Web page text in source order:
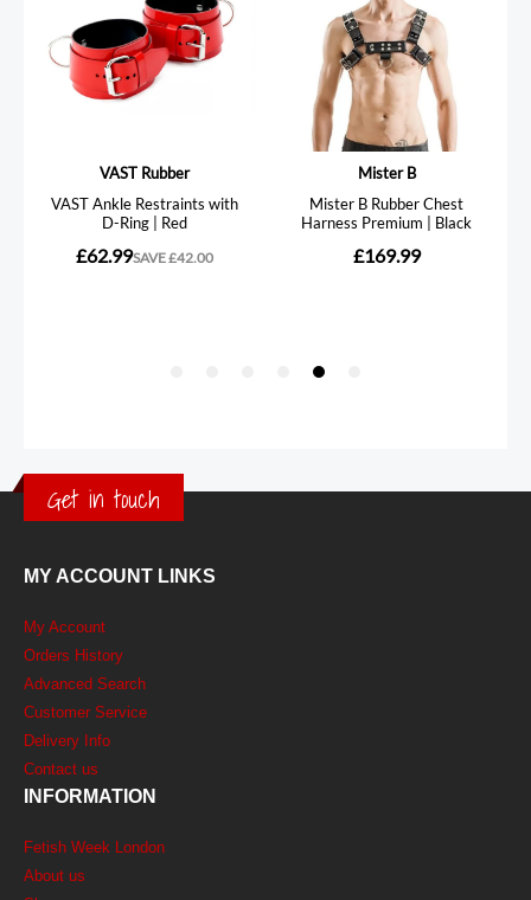
Get in touch
MY ACCOUNT LINKS
My Account
Orders History
Advanced Search
Customer Service
Delivery Info
Contact us
INFORMATION
Fetish Week London
About us